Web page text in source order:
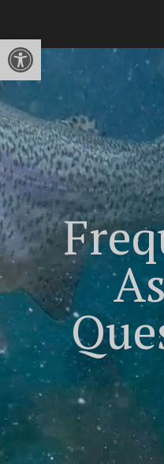
Open toolbar